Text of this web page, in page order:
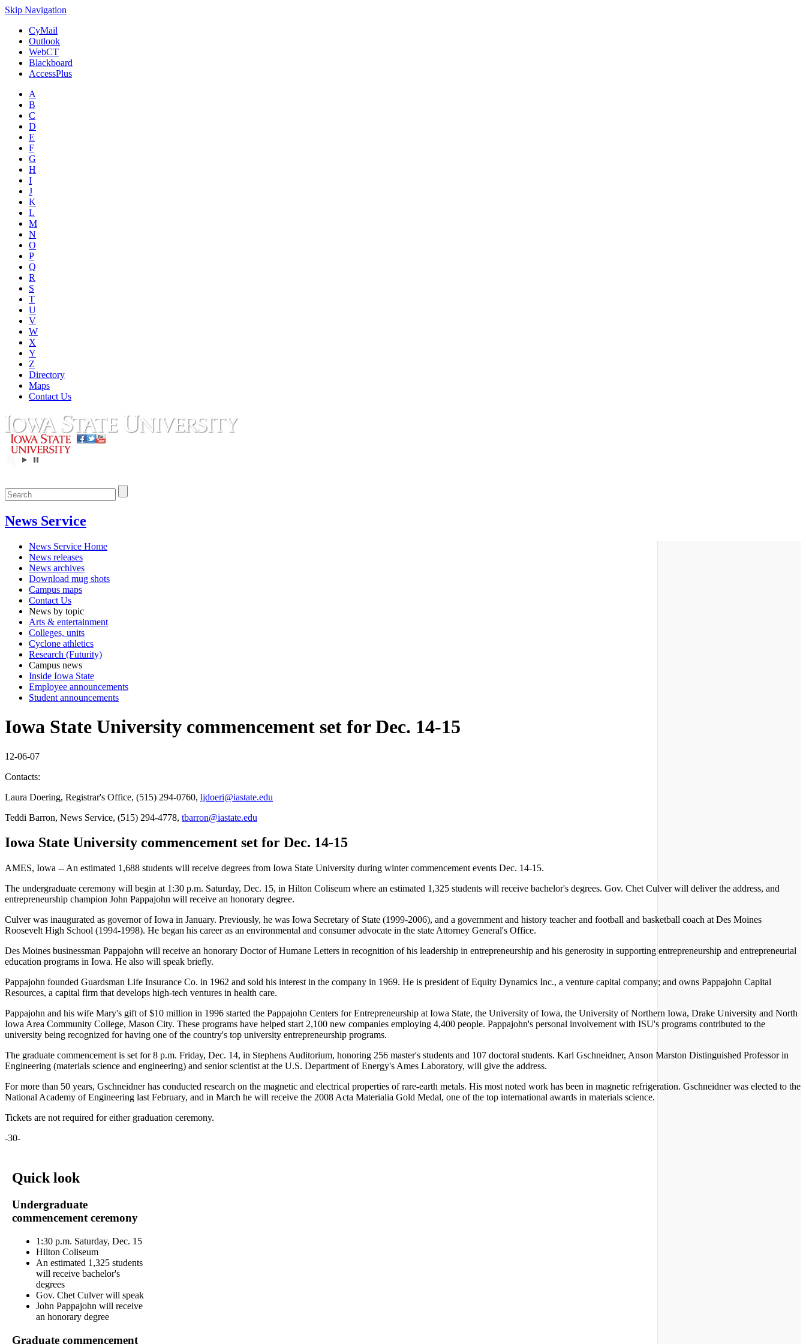
Skip Navigation
CyMail
Outlook
WebCT
Blackboard
AccessPlus
A
B
C
D
E
F
G
H
I
J
K
L
M
N
O
P
Q
R
S
T
U
V
W
X
Y
Z
Directory
Maps
Contact Us
News Service
News Service Home
News releases
News archives
Download mug shots
Campus maps
Contact Us
News by topic
Arts & entertainment
Colleges, units
Cyclone athletics
Research (Futurity)
Campus news
Inside Iowa State
Employee announcements
Student announcements
Iowa State University commencement set for Dec. 14-15
12-06-07
Contacts:
Laura Doering, Registrar's Office, (515) 294-0760, ljdoeri@iastate.edu
Teddi Barron, News Service, (515) 294-4778, tbarron@iastate.edu
Iowa State University commencement set for Dec. 14-15
AMES, Iowa -- An estimated 1,688 students will receive degrees from Iowa State University during winter commencement events Dec. 14-15.
The undergraduate ceremony will begin at 1:30 p.m. Saturday, Dec. 15, in Hilton Coliseum where an estimated 1,325 students will receive bachelor's degrees. Gov. Chet Culver will deliver the address, and
entrepreneurship champion John Pappajohn will receive an honorary degree.
Culver was inaugurated as governor of Iowa in January. Previously, he was Iowa Secretary of State (1999-2006), and a government and history teacher and football and basketball coach at Des Moines
Roosevelt High School (1994-1998). He began his career as an environmental and consumer advocate in the state Attorney General's Office.
Des Moines businessman Pappajohn will receive an honorary Doctor of Humane Letters in recognition of his leadership in entrepreneurship and his generosity in supporting entrepreneurship and entrepreneurial
education programs in Iowa. He also will speak briefly.
Pappajohn founded Guardsman Life Insurance Co. in 1962 and sold his interest in the company in 1969. He is president of Equity Dynamics Inc., a venture capital company; and owns Pappajohn Capital
Resources, a capital firm that develops high-tech ventures in health care.
Pappajohn and his wife Mary's gift of $10 million in 1996 started the Pappajohn Centers for Entrepreneurship at Iowa State, the University of Iowa, the University of Northern Iowa, Drake University and North
Iowa Area Community College, Mason City. These programs have helped start 2,100 new companies employing 4,400 people. Pappajohn's personal involvement with ISU's programs contributed to the
university being recognized for having one of the country's top university entrepreneurship programs.
The graduate commencement is set for 8 p.m. Friday, Dec. 14, in Stephens Auditorium, honoring 256 master's students and 107 doctoral students. Karl Gschneidner, Anson Marston Distinguished Professor in
Engineering (materials science and engineering) and senior scientist at the U.S. Department of Energy's Ames Laboratory, will give the address.
For more than 50 years, Gschneidner has conducted research on the magnetic and electrical properties of rare-earth metals. His most noted work has been in magnetic refrigeration. Gschneidner was elected to the
National Academy of Engineering last February, and in March he will receive the 2008 Acta Materialia Gold Medal, one of the top international awards in materials science.
Tickets are not required for either graduation ceremony.
-30-
Quick look
Undergraduate
commencement ceremony
1:30 p.m. Saturday, Dec. 15
Hilton Coliseum
An estimated 1,325 students
will receive bachelor's
degrees
Gov. Chet Culver will speak
John Pappajohn will receive
an honorary degree
Graduate commencement